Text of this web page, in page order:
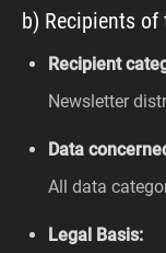
b) Recipients
Recipient
Newsletter
Data
All data
Legal Basis: